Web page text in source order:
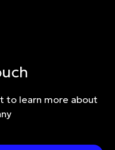
to learn more about